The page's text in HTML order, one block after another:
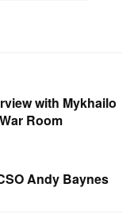
with Mykhailo
Room
Andy Baynes